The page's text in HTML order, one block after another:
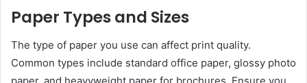
Paper Types and Sizes
The type of paper you use can affect print quality.
Common types include standard office paper, glossy photo
paper, and heavyweight paper for brochures. Ensure you